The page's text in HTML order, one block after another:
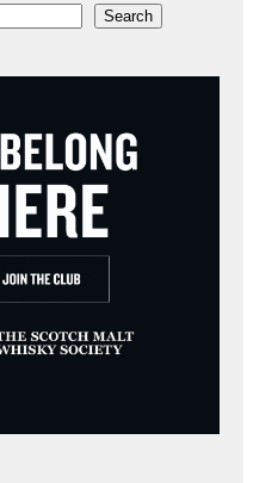
Search